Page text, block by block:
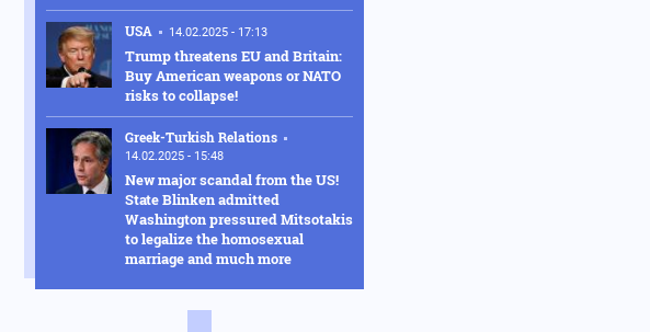
USA 14.02.2025 - 17:13
Trump threatens EU and Britain:
Buy American weapons or NATO
risks to collapse!
Greek-Turkish Relations
14.02.2025 - 15:48
New major scandal from the US!
State Blinken admitted
Washington pressured Mitsotakis
to legalize the homosexual
marriage and much more